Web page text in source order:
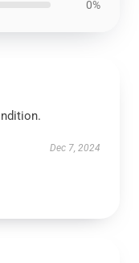
0%
Dec 7, 2024